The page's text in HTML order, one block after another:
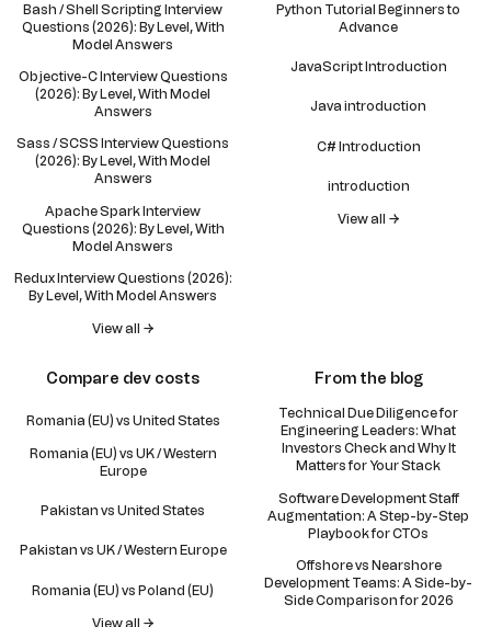
Bash / Shell Scripting Interview
Questions (2026): By Level, With
Model Answers
Objective-C Interview Questions
(2026): By Level, With Model
Answers
Sass / SCSS Interview Questions
(2026): By Level, With Model
Answers
Apache Spark Interview
Questions (2026): By Level, With
Model Answers
Redux Interview Questions (2026):
By Level, With Model Answers
View all →
Python Tutorial Beginners to
Advance
JavaScript Introduction
Java introduction
C# Introduction
introduction
View all →
Compare dev costs
Romania (EU) vs United States
Romania (EU) vs UK / Western
Europe
Pakistan vs United States
Pakistan vs UK / Western Europe
Romania (EU) vs Poland (EU)
View all →
From the blog
Technical Due Diligence for
Engineering Leaders: What
Investors Check and Why It
Matters for Your Stack
Software Development Staff
Augmentation: A Step-by-Step
Playbook for CTOs
Offshore vs Nearshore
Development Teams: A Side-by-
Side Comparison for 2026